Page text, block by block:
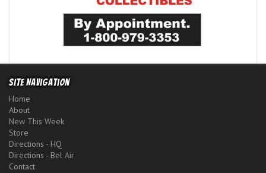
Site Navigation
Home
About
New This Week
Store
Directions - HQ
Directions - Bel Air
Contact